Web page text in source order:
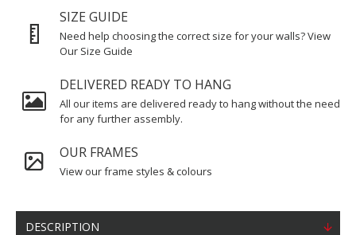
SIZE GUIDE
Need help choosing the correct size for your walls? View
Our Size Guide
DELIVERED READY TO HANG
All our items are delivered ready to hang without the need
for any further assembly.
OUR FRAMES
View our frame styles & colours
DESCRIPTION